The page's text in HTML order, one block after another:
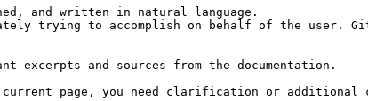
and written in natural language.
trying to accomplish on behalf of the user.
excerpts and sources from the documentation.
current page, you need clarification or